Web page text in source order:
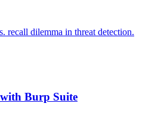
recall dilemma in threat detection.
Burp Suite